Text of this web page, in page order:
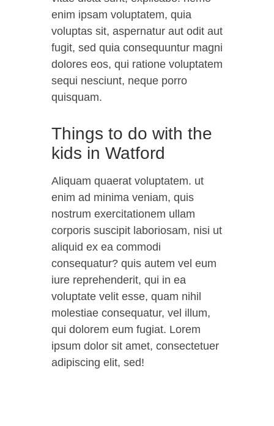
enim ipsam voluptatem, quia
voluptas sit, aspernatur aut odit aut
fugit, sed quia consequuntur magni
dolores eos, qui ratione voluptatem
sequi nesciunt, neque porro
quisquam.
Things to do with the
kids in Watford
Aliquam quaerat voluptatem. ut
enim ad minima veniam, quis
nostrum exercitationem ullam
corporis suscipit laboriosam, nisi ut
aliquid ex ea commodi
consequatur? quis autem vel eum
iure reprehenderit, qui in ea
voluptate velit esse, quam nihil
molestiae consequatur, vel illum,
qui dolorem eum fugiat. Lorem
ipsum dolor sit amet, consectetuer
adipiscing elit, sed!